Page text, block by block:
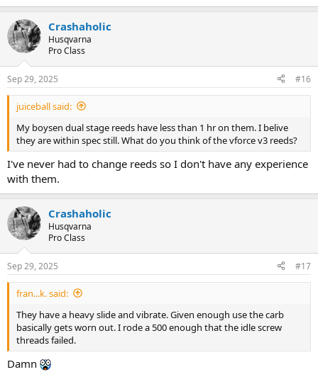
Crashaholic
Husqvarna
Pro Class
Sep 29, 2025 #16
juiceball said:
My boysen dual stage reeds have less than 1 hr on them. I belive
they are within spec still. What do you think of the vforce v3 reeds?
I've never had to change reeds so I don't have any experience
with them.
Crashaholic
Husqvarna
Pro Class
Sep 29, 2025 #17
fran...k. said:
They have a heavy slide and vibrate. Given enough use the carb
basically gets worn out. I rode a 500 enough that the idle screw
threads failed.
Damn